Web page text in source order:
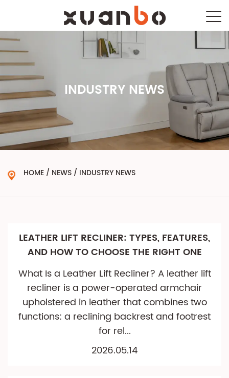
INDUSTRY NEWS
HOME / NEWS / INDUSTRY NEWS
LEATHER LIFT RECLINER: TYPES, FEATURES,
AND HOW TO CHOOSE THE RIGHT ONE
What Is a Leather Lift Recliner? A leather lift
recliner is a power-operated armchair
upholstered in leather that combines two
functions: a reclining backrest and footrest
for rel...
2026.05.14